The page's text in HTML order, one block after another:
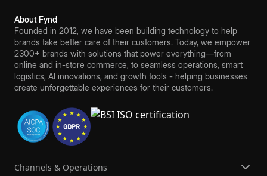
About Fynd
Founded in 2012, we have been building technology to help
brands take better care of their customers. Today, we empower
2300+ brands with solutions that power everything—from
online and in-store commerce, to seamless operations, smart
logistics, AI innovations, and growth tools - helping businesses
create unforgettable experiences for their customers.
Channels & Operations